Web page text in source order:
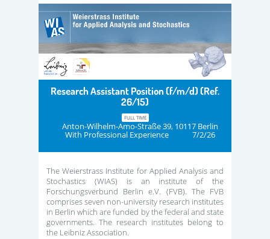
Research Assistant Position (f/m/d) (Ref.
26/15)
FULL TIME
Anton-Wilhelm-Amo-Straße 39, 10117 Berlin
With Professional Experience 7/2/26
The Weierstrass Institute for Applied Analysis and
Stochastics (WIAS) is an institute of the
Forschungsverbund Berlin e.V. (FVB). The FVB
comprises seven non-university research institutes
in Berlin which are funded by the federal and state
governments. The research institutes belong to
the Leibniz Association.